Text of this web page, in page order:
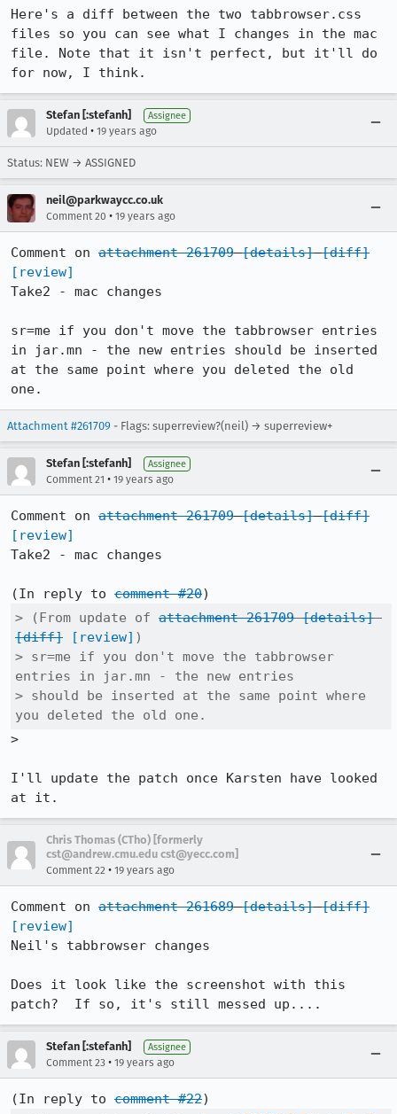
Here's a diff between the two tabbrowser.css
files so you can see what I changes in the mac
file. Note that it isn't perfect, but it'll do
for now, I think.
Stefan [:stefanh] Assignee
Updated • 19 years ago
Status: NEW → ASSIGNED
neil@parkwaycc.co.uk
Comment 20 • 19 years ago
Comment on attachment 261709 [details] [diff]
[review]
Take2 - mac changes
sr=me if you don't move the tabbrowser entries
in jar.mn - the new entries should be inserted
at the same point where you deleted the old
one.
Attachment #261709 - Flags: superreview?(neil) → superreview+
Stefan [:stefanh] Assignee
Comment 21 • 19 years ago
Comment on attachment 261709 [details] [diff]
[review]
Take2 - mac changes
(In reply to comment #20
> (From update of attachment 261709 [details]
[diff]
[review] )
> sr=me if you don't move the tabbrowser
entries in jar.mn - the new entries
> should be inserted at the same point where
you deleted the old one.
>
I'll update the patch once Karsten have looked
at it.
Chris Thomas (CTho) [formerly
cst@andrew.cmu.edu cst@yecc.com]
Comment 22 • 19 years ago
Comment on attachment 261689 [details] [diff]
[review]
Neil's tabbrowser changes
Does it look like the screenshot with this
patch?  If so, it's still messed up....
Stefan [:stefanh] Assignee
Comment 23 • 19 years ago
(In reply to comment #22